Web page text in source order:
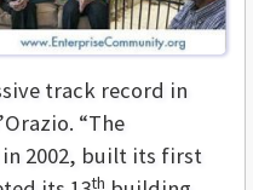
track record in
“The
2002, built its first
th